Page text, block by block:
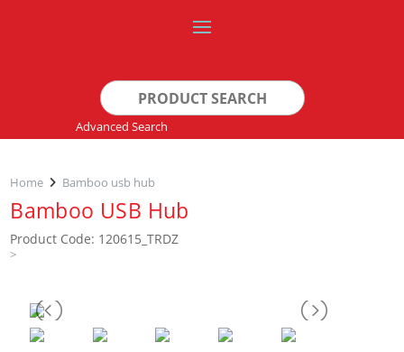
Search
for:
Advanced Search
Home Bamboo usb hub
Bamboo USB Hub
Product Code: 120615_TRDZ
>